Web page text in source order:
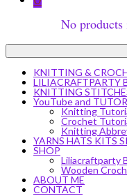
No products
KNITTING &
LILIACRAFTPARTY
KNITTING
YouTube and
Knitting
Crochet
Knitting
YARNS HATS KITS
SHOP
Liliacraftparty
Wooden
ABOUT ME
CONTACT